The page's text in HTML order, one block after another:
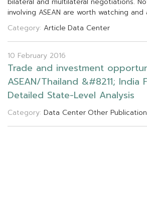
involving ASEAN are worth watching and
Category: Article Data Center
10 February 2016
Trade and investment opportu
ASEAN/Thailand &#8211; India
Detailed State-Level Analysis
Category: Data Center Other